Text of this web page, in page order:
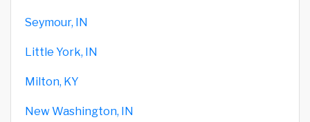
Seymour, IN
Little York, IN
Milton, KY
New Washington, IN